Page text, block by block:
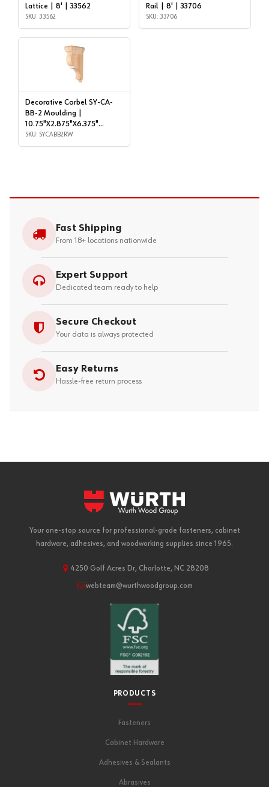
Lattice | 8' | 33562
SKU: 33562
Rail | 8' | 33706
SKU: 33706
Decorative Corbel SY-CA-
BB-2 Moulding |
10.75"X2.875"X6.375"
Rubberwood | SYCABB2RW
SKU: SYCABB2RW
Fast Shipping
From 18+ locations nationwide
Expert Support
Dedicated team ready to help
Secure Checkout
Your data is always protected
Easy Returns
Hassle-free return process
Your one-stop source for professional-grade fasteners, cabinet
hardware, adhesives, and woodworking supplies since 1965.
4250 Golf Acres Dr, Charlotte, NC 28208
webteam@wurthwoodgroup.com
PRODUCTS
Fasteners
Cabinet Hardware
Adhesives & Sealants
Abrasives